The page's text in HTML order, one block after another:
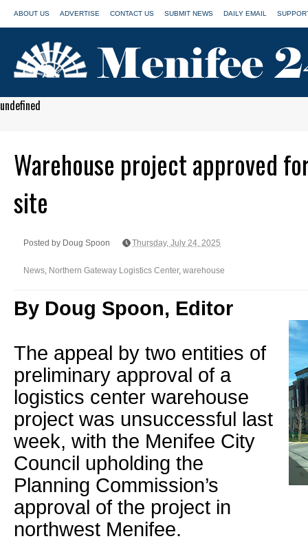
ABOUT US ADVERTISE CONTACT US SUBMIT NEWS DAILY EMAIL
undefined
Warehouse project approved
site
Posted by Doug Spoon Thursday, July 24, 2025
News, Northern Gateway Logistics Center, warehouse
By Doug Spoon, Editor
The appeal by two entities of
preliminary approval of a
logistics center warehouse
project was unsuccessful last
week, with the Menifee City
Council upholding the
Planning Commission’s
approval of the project in
northwest Menifee.